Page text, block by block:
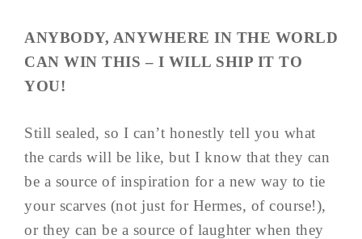
ANYBODY, ANYWHERE IN THE WORLD
CAN WIN THIS – I WILL SHIP IT TO
YOU!
Still sealed, so I can’t honestly tell you what
the cards will be like, but I know that they can
be a source of inspiration for a new way to tie
your scarves (not just for Hermes, of course!),
or they can be a source of laughter when they